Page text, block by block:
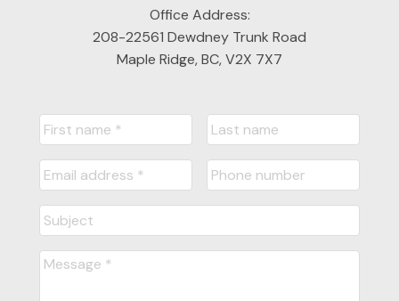
Office Address:
208-22561 Dewdney Trunk Road
Maple Ridge, BC, V2X 7X7